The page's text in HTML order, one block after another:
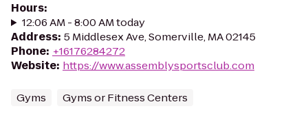
Hours:
12:06 AM - 8:00 AM today
Address: 5 Middlesex Ave, Somerville, MA 02145
Phone: +16176284272
Website: https://www.assemblysportsclub.com
Gyms Gyms or Fitness Centers